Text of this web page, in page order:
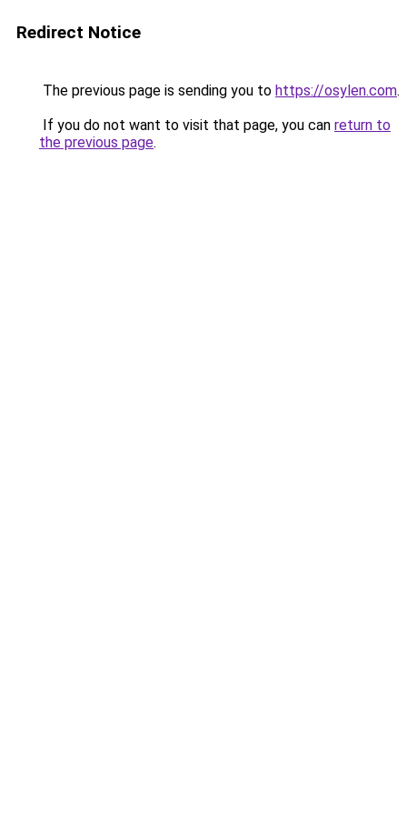
Redirect Notice
The previous page is sending you to https://osylen.com.
If you do not want to visit that page, you can return to
the previous page.